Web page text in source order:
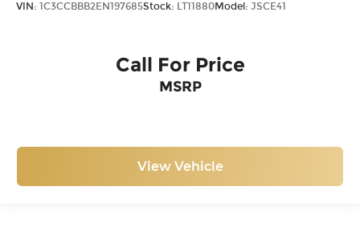
VIN: 1C3CCBBB2EN197685Stock: LT11880Model: JSCE41
Call For Price
MSRP
View Vehicle